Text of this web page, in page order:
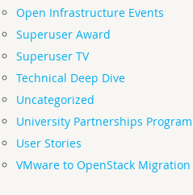
Open Infrastructure Events
Superuser Award
Superuser TV
Technical Deep Dive
Uncategorized
University Partnerships Program
User Stories
VMware to OpenStack Migration